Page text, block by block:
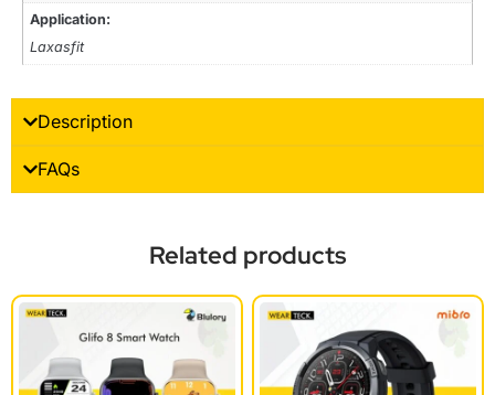
Application:
Laxasfit
Description
FAQs
Related products